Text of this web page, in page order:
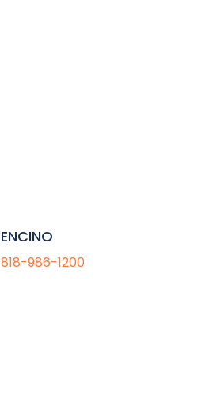
ENCINO
818-986-1200